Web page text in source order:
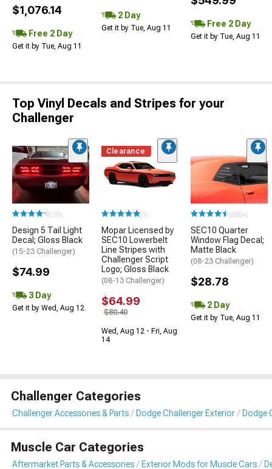
$1,076.14
Free 2 Day
Get it by Tue, Aug 11
2 Day
Get it by Tue, Aug 11 Free 2 Day
Get it by Tue, Aug 11
Top Vinyl Decals and Stripes for your
Challenger
(10)
Design 5 Tail Light
Decal; Gloss Black
(15-23 Challenger)
$74.99
3 Day
Get it by Wed, Aug 12
Clearance
(1)
Mopar Licensed by
SEC10 Lowerbelt
Line Stripes with
Challenger Script
Logo; Gloss Black
(08-13 Challenger)
$64.99
$80.40
Wed, Aug 12 - Fri, Aug
14
(500+)
SEC10 Quarter
Window Flag Decal;
Matte Black
(08-23 Challenger)
$28.78
2 Day
Get it by Tue, Aug 11
Challenger Categories
Challenger Accessories & Parts Dodge Challenger Exterior Dodge
Muscle Car Categories
Aftermarket Parts & Accessories Exterior Mods for Muscle Cars